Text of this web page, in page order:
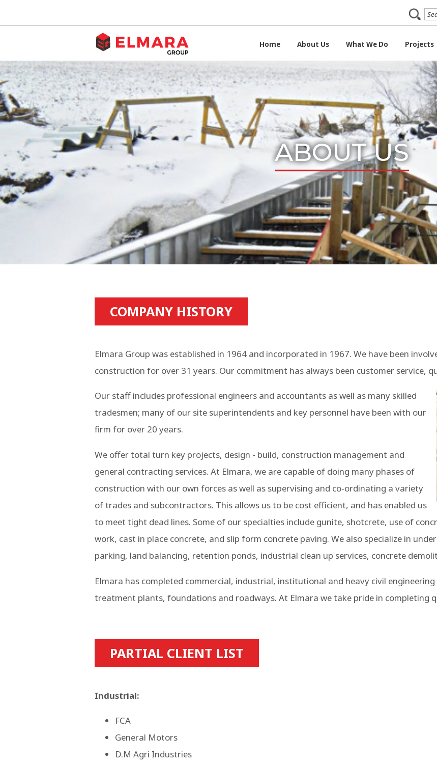
Home About Us What We Do Projects
ABOUT US
COMPANY HISTORY
Elmara Group was established in 1964 and incorporated in 1967. We have been
construction for over 31 years. Our commitment has always been customer service,
Our staff includes professional engineers and accountants as well as many skilled
tradesmen; many of our site superintendents and key personnel have been with our
firm for over 20 years.
We offer total turn key projects, design - build, construction management and
general contracting services. At Elmara, we are capable of doing many phases of
construction with our own forces as well as supervising and co-ordinating a variety
of trades and subcontractors. This allows us to be cost efficient, and has enabled us
to meet tight dead lines. Some of our specialties include gunite, shotcrete, use of
work, cast in place concrete, and slip form concrete paving. We also specialize in
parking, land balancing, retention ponds, industrial clean up services, concrete
Elmara has completed commercial, industrial, institutional and heavy civil
treatment plants, foundations and roadways. At Elmara we take pride in completing
PARTIAL CLIENT LIST
Industrial:
FCA
General Motors
D.M Agri Industries